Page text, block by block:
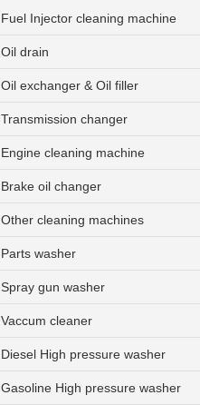
Fuel Injector cleaning machine
Oil drain
Oil exchanger & Oil filler
Transmission changer
Engine cleaning machine
Brake oil changer
Other cleaning machines
Parts washer
Spray gun washer
Vaccum cleaner
Diesel High pressure washer
Gasoline High pressure washer